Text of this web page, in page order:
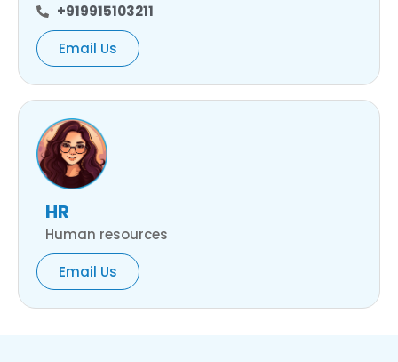
+919915103211
Email Us
HR
Human resources
Email Us